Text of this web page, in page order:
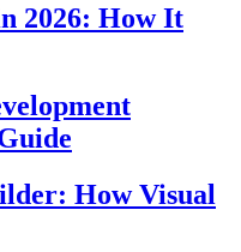
2026: How It
How Visual